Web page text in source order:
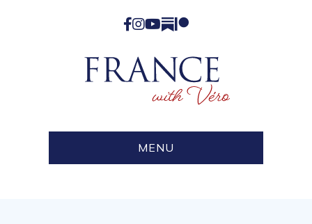
Facebook
Instagram
YouTube
Substack
Patreon
MENU